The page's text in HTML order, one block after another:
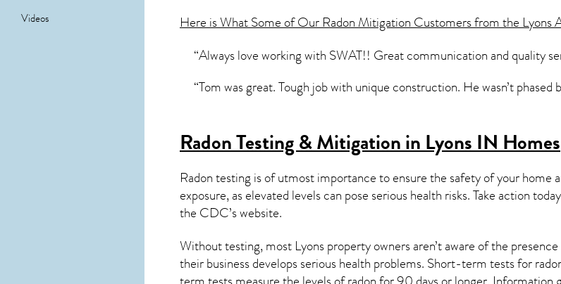
Videos
Here is What Some of OurRadon MitigationCustomers from the Lyons
“Always love working with SWAT!! Great communication and quality
“Tom was great. Tough job with unique construction. He wasn’t
Radon Testing & Mitigation in Lyons INHomes
Radon testing is of utmost importance to ensure the safety of your home
exposure, as elevated levels can pose serious health risks. Take action
the CDC’s website.
Without testing, most Lyons property owners aren’t aware of the
their business develops serious health problems. Short-term tests for